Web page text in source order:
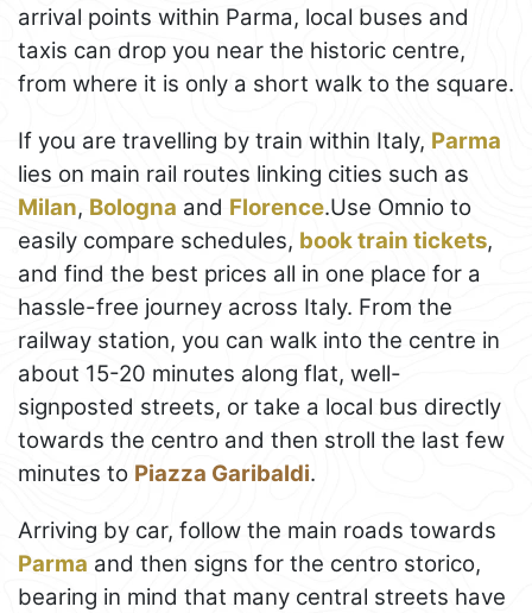
arrival points within Parma, local buses and
taxis can drop you near the historic centre,
from where it is only a short walk to the square.
If you are travelling by train within Italy, Parma
lies on main rail routes linking cities such as
Milan, Bologna and Florence.Use Omnio to
easily compare schedules, book train tickets,
and find the best prices all in one place for a
hassle-free journey across Italy. From the
railway station, you can walk into the centre in
about 15-20 minutes along flat, well-
signposted streets, or take a local bus directly
towards the centro and then stroll the last few
minutes to Piazza Garibaldi.
Arriving by car, follow the main roads towards
Parma and then signs for the centro storico,
bearing in mind that many central streets have